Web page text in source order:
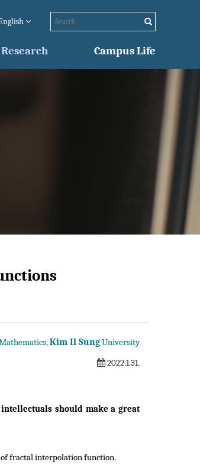
Research Campus Life
Kim Il SungUniversity
2022.1.31.
should make a great
fractal interpolation function.